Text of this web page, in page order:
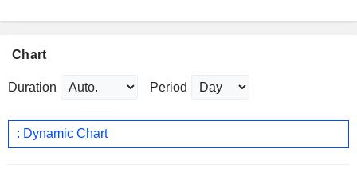
Chart
Duration Period
: Dynamic Chart